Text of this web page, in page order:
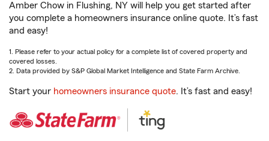
Amber Chow in Flushing, NY will help you get started after
you complete a homeowners insurance online quote. It’s fast
and easy!
1. Please refer to your actual policy for a complete list of covered property and
covered losses.
2. Data provided by S&P Global Market Intelligence and State Farm Archive.
Start your homeowners insurance quote. It’s fast and easy!